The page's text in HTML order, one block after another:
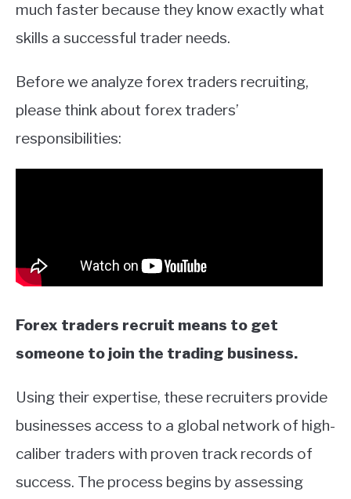
much faster because they know exactly what
skills a successful trader needs.
Before we analyze forex traders recruiting,
please think about forex traders’
responsibilities:
Forex traders recruit means to get
someone to join the trading business.
Using their expertise, these recruiters provide
businesses access to a global network of high-
caliber traders with proven track records of
success. The process begins by assessing